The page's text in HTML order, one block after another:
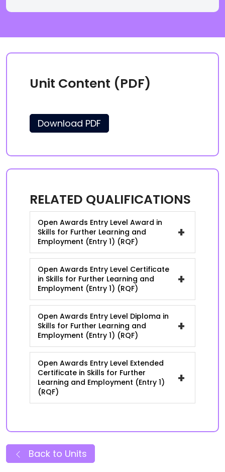
Unit Content (PDF)
Download PDF
RELATED QUALIFICATIONS
Open Awards Entry Level Award in
Skills for Further Learning and
Employment (Entry 1) (RQF)
+
Open Awards Entry Level Certificate
in Skills for Further Learning and
Employment (Entry 1) (RQF)
+
Open Awards Entry Level Diploma in
Skills for Further Learning and
Employment (Entry 1) (RQF)
+
Open Awards Entry Level Extended
Certificate in Skills for Further
Learning and Employment (Entry 1)
(RQF)
+
Back to Units